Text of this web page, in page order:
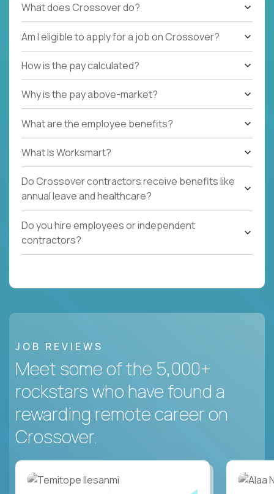
What does Crossover do?
Am I eligible to apply for a job on Crossover?
How is the pay calculated?
Why is the pay above-market?
What are the employee benefits?
What Is Worksmart?
Do Crossover contractors receive benefits like
annual leave and healthcare?
Do you hire employees or independent
contractors?
JOB REVIEWS
Meet some of the 5,000+
rockstars who have found a
rewarding remote career on
Crossover.